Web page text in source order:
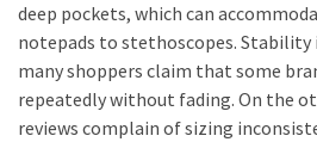
deep pockets, which can
notepads to stethoscopes. Stability
many shoppers claim that some
repeatedly without fading. On the
reviews complain of sizing